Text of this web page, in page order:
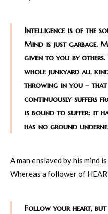
Intelligence is of the
Mind is just garbage.
given to you by
whole junkyard all
throwing in you – that
continuously suffers
is bound to suffer: it
has no ground
A man enslaved by his mind
Whereas a follower of
Follow your heart, but